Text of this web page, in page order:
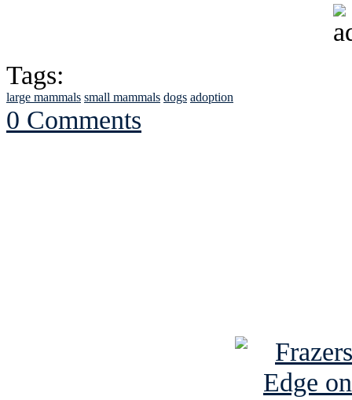
Tags:
large mammals small mammals dogs adoption
0 Comments